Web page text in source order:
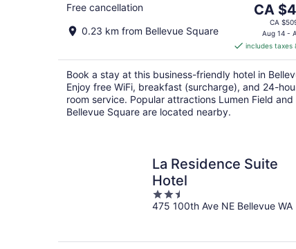
Free cancellation
0.23 km from Bellevue Square
The
price
CA
per
night
CA
CA
Aug 14 -
includes taxes
Book a stay at this business-friendly hotel in
Enjoy free WiFi, breakfast (surcharge), and 24-
room service. Popular attractions Lumen Field and
Bellevue Square are located nearby.
La Residence Suite
Hotel
2.5
out
475 100th Ave NE Bellevue WA